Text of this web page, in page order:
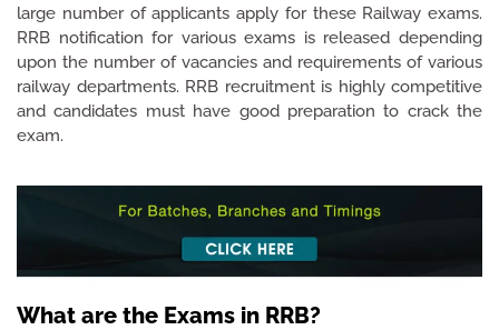
large number of applicants apply for these Railway exams.
RRB notification for various exams is released depending
upon the number of vacancies and requirements of various
railway departments. RRB recruitment is highly competitive
and candidates must have good preparation to crack the
exam.
What are the Exams in RRB?